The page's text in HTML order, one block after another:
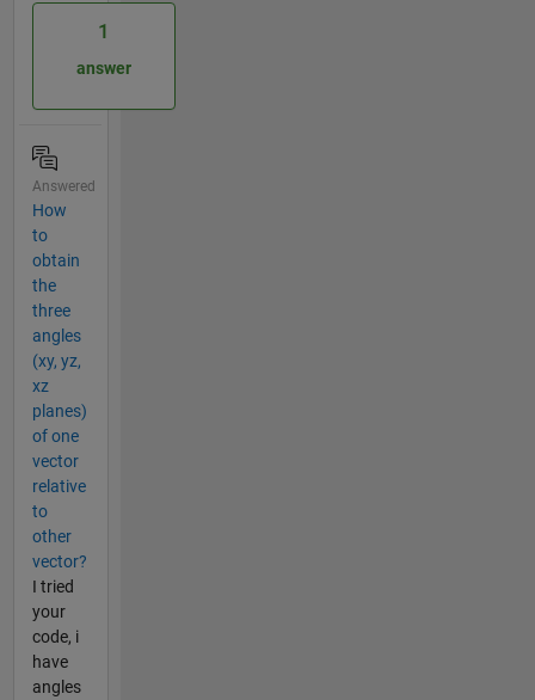
1
answer
Answered
How
to
obtain
the
three
angles
(xy, yz,
xz
planes)
of one
vector
relative
to
other
vector?
I tried
your
code, i
have
angles